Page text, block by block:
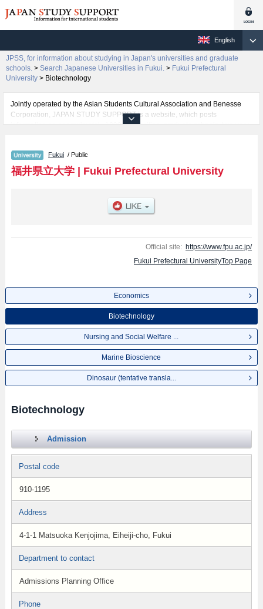
English
JPSS, for information about studying in Japan's universities and graduate
schools. > Search Japanese Universities in Fukui. > Fukui Prefectural
University > Biotechnology
Jointly operated by the Asian Students Cultural Association and Benesse
Corporation, JAPAN STUDY SUPPORT is a website, which posts
information on approximately 1300 universities, graduate schools, two-year
Related information about Fukui Prefectural University is posted here and
the specific details about the faculties of Economics, Biotechnology, Nursing
and Social Welfare Sciences, Marine Bioscience, and Dinosaur (tentative
for admission and the number of successful applicants and guides for the
facilities, access, and other information necessary for international students
Fukui / Public
福井県立大学| Fukui Prefectural University
Official site: https://www.fpu.ac.jp/
Fukui Prefectural UniversityTop Page
Economics
Biotechnology
Nursing and Social Welfare ...
Marine Bioscience
Dinosaur (tentative transla...
Biotechnology
Admission
Postal code
910-1195
Address
4-1-1 Matsuoka Kenjojima, Eiheiji-cho, Fukui
Department to contact
Admissions Planning Office
Phone